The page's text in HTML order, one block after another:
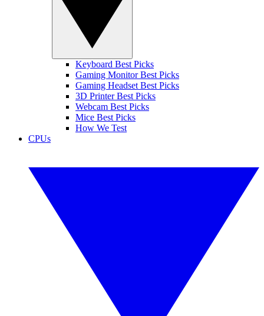
Keyboard Best Picks
Gaming Monitor Best Picks
Gaming Headset Best Picks
3D Printer Best Picks
Webcam Best Picks
Mice Best Picks
How We Test
CPUs